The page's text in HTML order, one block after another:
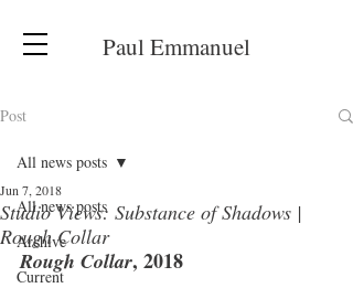
Paul Emmanuel
Post
All news posts
Archive
Current
All news posts
Studio Views: Substance of Shadows |
Rough Collar
Jun 7, 2018
Rough Collar, 2018